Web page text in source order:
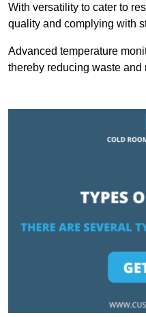
With versatility to cater to
quality and complying with
Advanced temperature
thereby reducing waste and